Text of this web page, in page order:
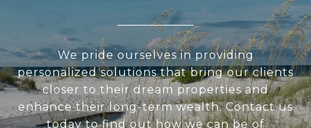
We pride ourselves in providing
personalized solutions that bring our clients
closer to their dream properties and
enhance their long-term wealth. Contact us
today to find out how we can be of